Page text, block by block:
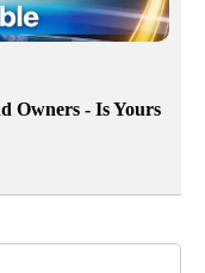
Owners - Is Yours